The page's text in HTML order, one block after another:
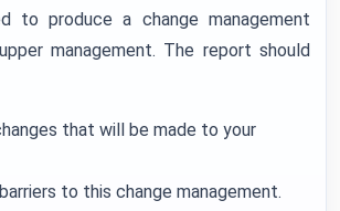
to produce a change management
management. The report should
that will be made to your
to this change management.